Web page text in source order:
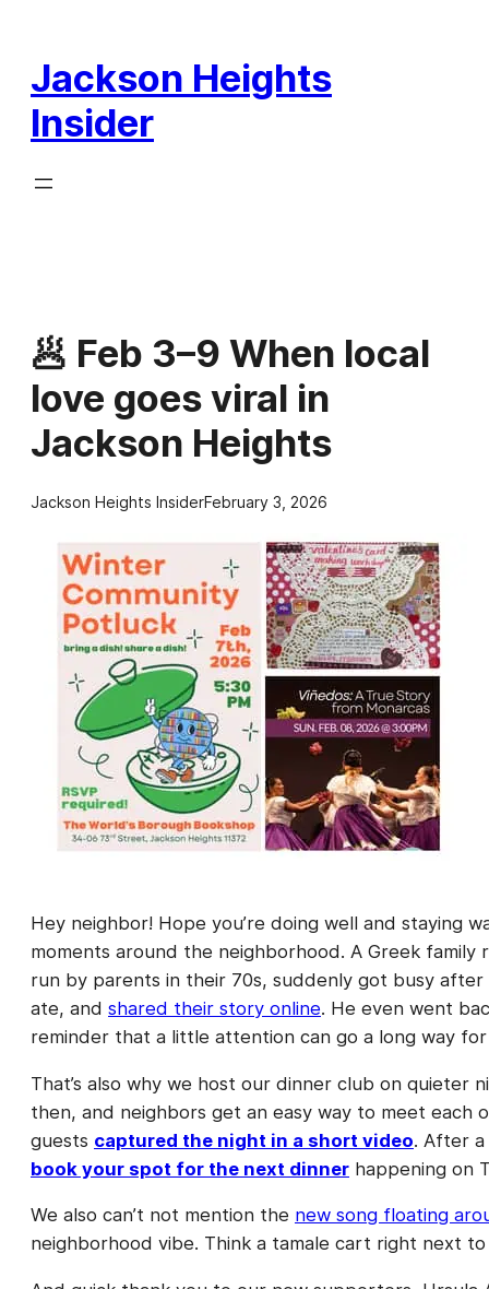
content
Jackson Heights
Insider
🥟 Feb 3–9 When local
love goes viral in
Jackson Heights
Jackson Heights InsiderFebruary 3, 2026
Hey neighbor! Hope you’re doing well and staying
moments around the neighborhood. A Greek family
run by parents in their 70s, suddenly got busy
ate, and shared their story online. He even went
reminder that a little attention can go a long way
That’s also why we host our dinner club on
then, and neighbors get an easy way to meet each
guests captured the night in a short video. After a
book your spot for the next dinner happening on
We also can’t not mention the new song floating
neighborhood vibe. Think a tamale cart right next